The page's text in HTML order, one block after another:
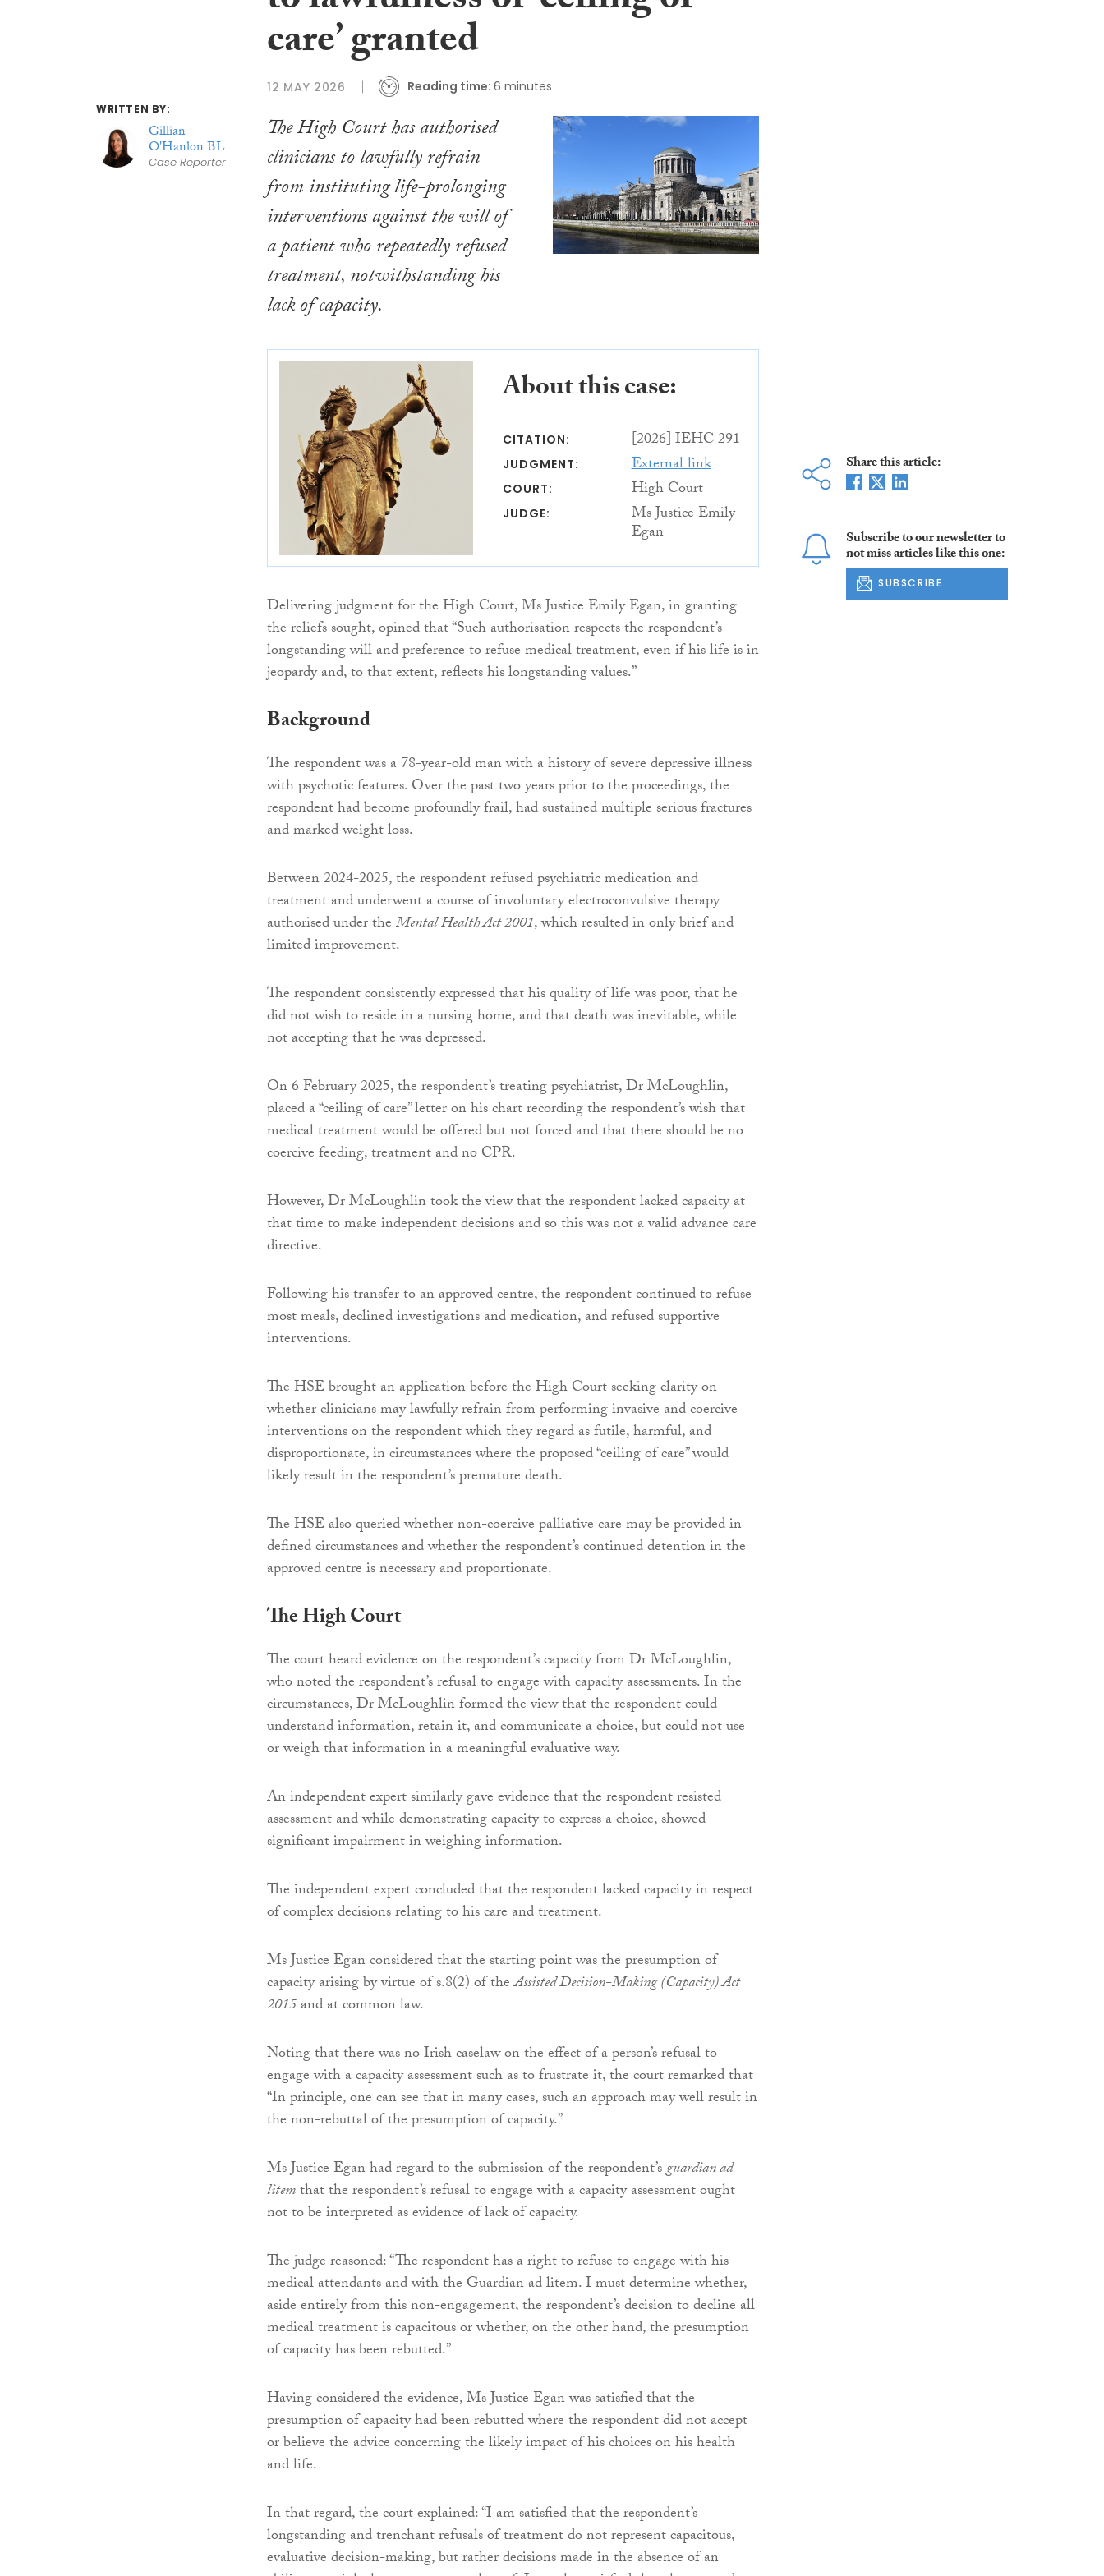
WRITTEN BY:
Gillian
O'Hanlon BL
Case Reporter
care’ granted
12 MAY 2026 Reading time: 6 minutes
The High Court has authorised
clinicians to lawfully refrain
from instituting life-prolonging
interventions against the will of
a patient who repeatedly refused
treatment, notwithstanding his
lack of capacity.
About this case:
CITATION: [2026] IEHC 291
JUDGMENT: External link
COURT: High Court
JUDGE: Ms Justice Emily
Egan
Delivering judgment for the High Court, Ms Justice Emily Egan, in granting
the reliefs sought, opined that “Such authorisation respects the respondent’s
longstanding will and preference to refuse medical treatment, even if his life is in
jeopardy and, to that extent, reflects his longstanding values.”
Background
The respondent was a 78-year-old man with a history of severe depressive illness
with psychotic features. Over the past two years prior to the proceedings, the
respondent had become profoundly frail, had sustained multiple serious fractures
and marked weight loss.
Between 2024-2025, the respondent refused psychiatric medication and
treatment and underwent a course of involuntary electroconvulsive therapy
authorised under theMental Health Act 2001, which resulted in only brief and
limited improvement.
The respondent consistently expressed that his quality of life was poor, that he
did not wish to reside in a nursing home, and that death was inevitable, while
not accepting that he was depressed.
On 6 February 2025, the respondent’s treating psychiatrist, Dr McLoughlin,
placed a “ceiling of care” letter on his chart recording the respondent’s wish that
medical treatment would be offered but not forced and that there should be no
coercive feeding, treatment and no CPR.
However, Dr McLoughlin took the view that the respondent lacked capacity at
that time to make independent decisions and so this was not a valid advance care
directive.
Following his transfer to an approved centre, the respondent continued to refuse
most meals, declined investigations and medication, and refused supportive
interventions.
The HSE brought an application before the High Court seeking clarity on
whether clinicians may lawfully refrain from performing invasive and coercive
interventions on the respondent which they regard as futile, harmful, and
disproportionate, in circumstances where the proposed “ceiling of care” would
likely result in the respondent’s premature death.
The HSE also queried whether non-coercive palliative care may be provided in
defined circumstances and whether the respondent’s continued detention in the
approved centre is necessary and proportionate.
The High Court
The court heard evidence on the respondent’s capacity from Dr McLoughlin,
who noted the respondent’s refusal to engage with capacity assessments. In the
circumstances, Dr McLoughlin formed the view that the respondent could
understand information, retain it, and communicate a choice, but could not use
or weigh that information in a meaningful evaluative way.
An independent expert similarly gave evidence that the respondent resisted
assessment and while demonstrating capacity to express a choice, showed
significant impairment in weighing information.
The independent expert concluded that the respondent lacked capacity in respect
of complex decisions relating to his care and treatment.
Ms Justice Egan considered that the starting point was the presumption of
capacity arising by virtue of s.8(2) of theAssisted Decision-Making (Capacity) Act
2015and at common law.
Noting that there was no Irish caselaw on the effect of a person’s refusal to
engage with a capacity assessment such as to frustrate it, the court remarked that
“In principle, one can see that in many cases, such an approach may well result in
the non-rebuttal of the presumption of capacity.”
Ms Justice Egan had regard to the submission of the respondent’sguardian ad
litemthat the respondent’s refusal to engage with a capacity assessment ought
not to be interpreted as evidence of lack of capacity.
The judge reasoned: “The respondent has a right to refuse to engage with his
medical attendants and with the Guardian ad litem. I must determine whether,
aside entirely from this non-engagement, the respondent’s decision to decline all
medical treatment is capacitous or whether, on the other hand, the presumption
of capacity has been rebutted.”
Having considered the evidence, Ms Justice Egan was satisfied that the
presumption of capacity had been rebutted where the respondent did not accept
or believe the advice concerning the likely impact of his choices on his health
and life.
In that regard, the court explained: “I am satisfied that the respondent’s
longstanding and trenchant refusals of treatment do not represent capacitous,
evaluative decision-making, but rather decisions made in the absence of an
Share this article:
Subscribe to our newsletter to
not miss articles like this one:
SUBSCRIBE